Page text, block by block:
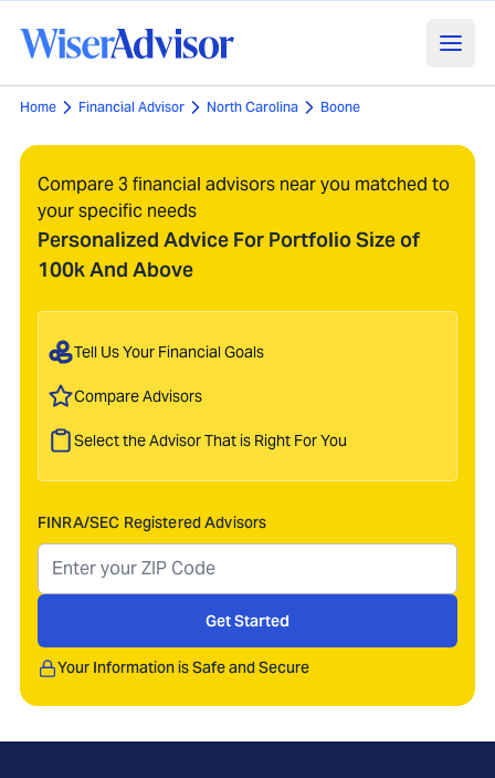
Home Financial Advisor North Carolina Boone
Compare 3 financial advisors near you matched to
your specific needs
Personalized Advice For Portfolio Size of
100k And Above
Tell Us Your Financial Goals
Compare Advisors
Select the Advisor That is Right For You
FINRA/SEC Registered Advisors
Get Started
Your Information is Safe and Secure